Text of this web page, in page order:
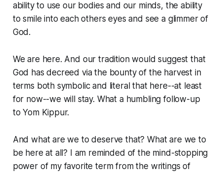
ability to use our bodies and our minds, the ability
to smile into each others eyes and see a glimmer of
God.
We are here. And our tradition would suggest that
God has decreed via the bounty of the harvest in
terms both symbolic and literal that here--at least
for now--we will stay. What a humbling follow-up
to Yom Kippur.
And what are we to deserve that? What are we to
be here at all? I am reminded of the mind-stopping
power of my favorite term from the writings of